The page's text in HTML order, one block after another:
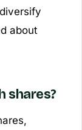
about
shares?